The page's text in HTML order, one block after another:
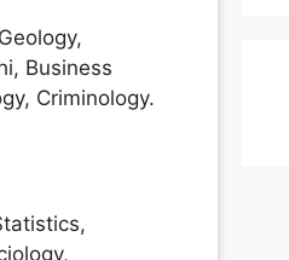
Business
Criminology.